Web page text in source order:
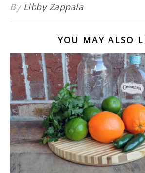
By Libby Zappala
YOU MAY ALSO